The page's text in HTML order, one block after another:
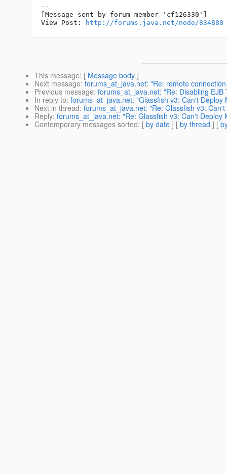
--
[Message sent by forum member 'cf126330']
View Post:
http://forums.java.net/node/834880
This message: [ Message body ]
Next message: forums_at_java.net: "Re: remote
Previous message: forums_at_java.net: "Re: Disabling
In reply to: forums_at_java.net: "Glassfish v3: Can't
Next in thread: forums_at_java.net: "Re: Glassfish v3:
Reply: forums_at_java.net: "Re: Glassfish v3: Can't Deploy
Contemporary messages sorted: [ by date ] [ by thread ] [